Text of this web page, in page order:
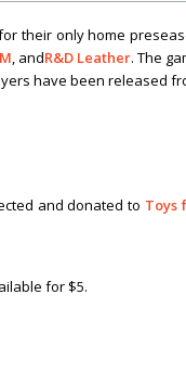
their only home
, andR&D Leather. The
have been released
and donated to Toys
for $5.